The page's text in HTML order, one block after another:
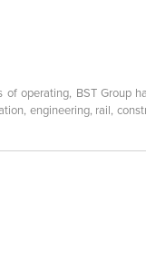
operating, BST Group
engineering, rail,